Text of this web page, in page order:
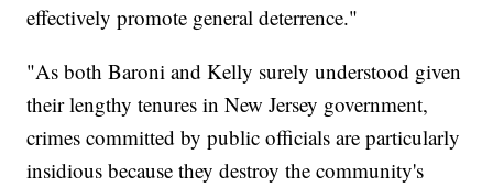
effectively promote general deterrence."
"As both Baroni and Kelly surely understood given
their lengthy tenures in New Jersey government,
crimes committed by public officials are particularly
insidious because they destroy the community's